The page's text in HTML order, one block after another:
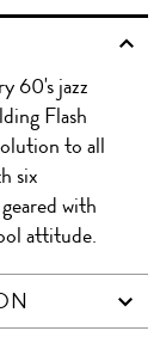
ON
QR
60's jazz
Flash
to all
six
with
attitude.